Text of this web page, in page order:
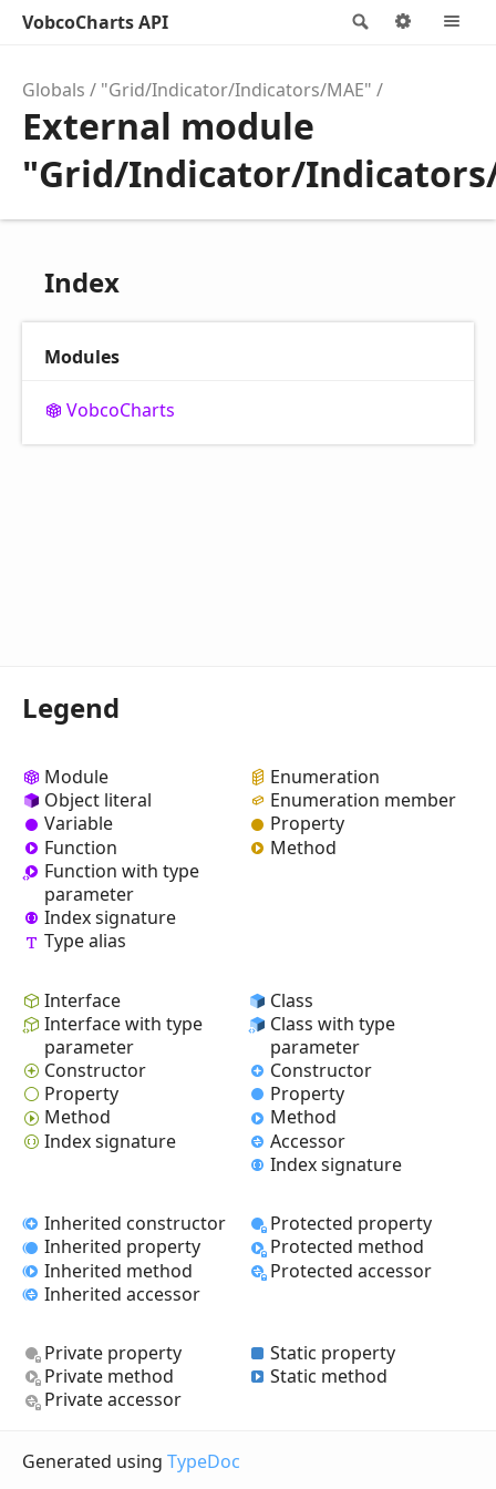
Search
VobcoCharts API Options
Globals "Grid/Indicator/Indicators/MAE"
External module
"Grid/Indicator/
Index
Modules
VobcoCharts
Legend
Module
Object literal
Variable
Function
Function with type
parameter
Index signature
Type alias
Enumeration
Enumeration member
Property
Method
Interface
Interface with type
parameter
Constructor
Property
Method
Index signature
Class
Class with type
parameter
Constructor
Property
Method
Accessor
Index signature
Inherited constructor
Inherited property
Inherited method
Inherited accessor
Protected property
Protected method
Protected accessor
Private property
Private method
Private accessor
Static property
Static method
Generated using TypeDoc